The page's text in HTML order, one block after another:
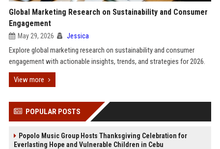
Global Marketing Research on Sustainability and Consumer
Engagement
May 29, 2026 Jessica
Explore global marketing research on sustainability and consumer
engagement with actionable insights, trends, and strategies for 2026.
View more
POPULAR POSTS
Popolo Music Group Hosts Thanksgiving Celebration for
Everlasting Hope and Vulnerable Children in Cebu